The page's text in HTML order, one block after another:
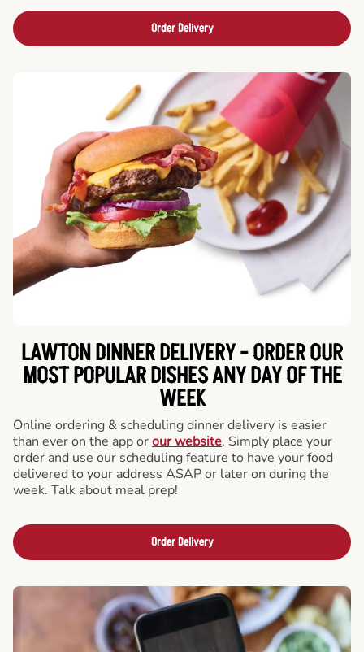
Order Delivery
LAWTON DINNER DELIVERY - ORDER OUR
MOST POPULAR DISHES ANY DAY OF THE
WEEK
Online ordering & scheduling dinner delivery is easier
than ever on the app orour website. Simply place your
order and use our scheduling feature to have your food
delivered to your address ASAP or later on during the
week. Talk about meal prep!
Order Delivery